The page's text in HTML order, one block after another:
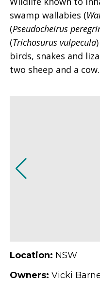
swamp wallabies (
(Pseudocheirus
(Trichosurus vulpecula
birds, snakes and
two sheep and a cow.
Location: NSW
Owners: Vicki